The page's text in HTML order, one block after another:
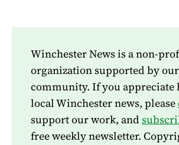
Winchester News is a non-
organization supported by our
community. If you appreciate
local Winchester news, please
support our work, and
free weekly newsletter.